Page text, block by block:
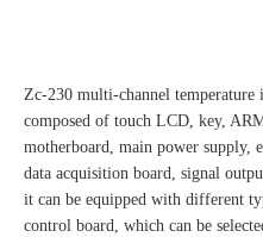
Zc-230 multi-channel
composed of touch LCD, key,
motherboard, main power supply,
data acquisition board, signal
it can be equipped with different
control board, which can be